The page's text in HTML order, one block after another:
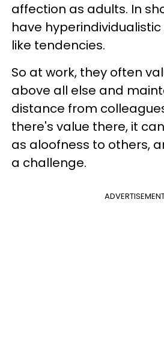
affection as adults. In
have
like tendencies.
So at work, they often
above all else and
distance from
there's value there, it
as aloofness to others,
a challenge.